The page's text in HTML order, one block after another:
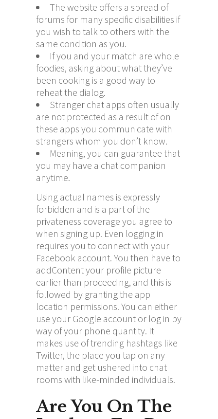
The website offers a spread of
forums for many specific disabilities if
you wish to talk to others with the
same condition as you.
If you and your match are whole
foodies, asking about what they’ve
been cooking is a good way to
reheat the dialog.
Stranger chat apps often usually
are not protected as a result of on
these apps you communicate with
strangers whom you don’t know.
Meaning, you can guarantee that
you may have a chat companion
anytime.
Using actual names is expressly
forbidden and is a part of the
privateness coverage you agree to
when signing up. Even logging in
requires you to connect with your
Facebook account. You then have to
addContent your profile picture
earlier than proceeding, and this is
followed by granting the app
location permissions. You can either
use your Google account or log in by
way of your phone quantity. It
makes use of trending hashtags like
Twitter, the place you tap on any
matter and get ushered into chat
rooms with like-minded individuals.
Are You On The